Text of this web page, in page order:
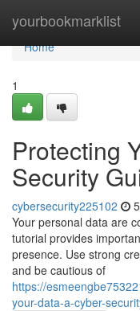
yourbookmarklist
Home
Home
1
Protecting
Security
cybersecurity225102
Your personal data are
tutorial provides
presence. Use strong
and be cautious of
https://
your-data-a-cyber-